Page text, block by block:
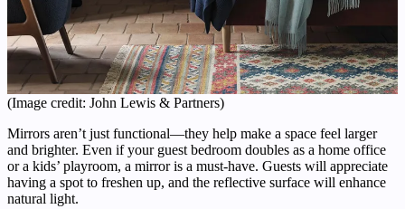
(Image credit: John Lewis & Partners)
Mirrors aren’t just functional—they help make a space feel larger
and brighter. Even if your guest bedroom doubles as a home office
or a kids’ playroom, a mirror is a must-have. Guests will appreciate
having a spot to freshen up, and the reflective surface will enhance
natural light.